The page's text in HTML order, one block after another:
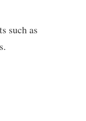
such as